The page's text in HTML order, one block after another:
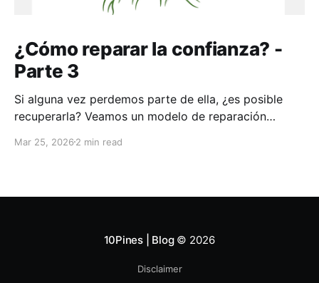
¿Cómo reparar la confianza? -
Parte 3
Si alguna vez perdemos parte de ella, ¿es posible
recuperarla? Veamos un modelo de reparación
Mar 25, 2026 2 min read
10Pines | Blog© 2026
Disclaimer